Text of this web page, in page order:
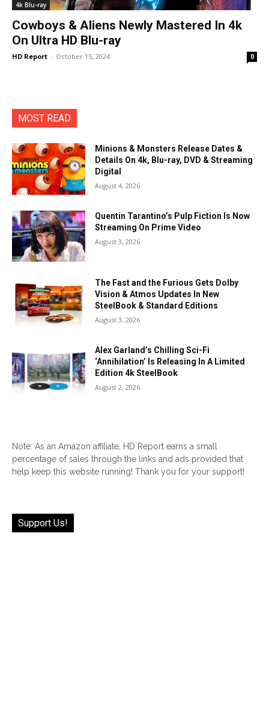
4k Blu-ray
Cowboys & Aliens Newly Mastered In 4k
On Ultra HD Blu-ray
HD Report - October 15, 2024 0
MOST READ
Minions & Monsters Release Dates &
Details On 4k, Blu-ray, DVD & Streaming
Digital
August 4, 2026
Quentin Tarantino’s Pulp Fiction Is Now
Streaming On Prime Video
August 3, 2026
The Fast and the Furious Gets Dolby
Vision & Atmos Updates In New
SteelBook & Standard Editions
August 3, 2026
Alex Garland’s Chilling Sci-Fi
‘Annihilation’ Is Releasing In A Limited
Edition 4k SteelBook
August 2, 2026
Note: As an Amazon affiliate, HD Report earns a small
percentage of sales through the links and ads provided that
help keep this website running! Thank you for your support!
Support Us!